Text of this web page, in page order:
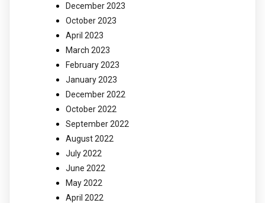
December 2023
October 2023
April 2023
March 2023
February 2023
January 2023
December 2022
October 2022
September 2022
August 2022
July 2022
June 2022
May 2022
April 2022